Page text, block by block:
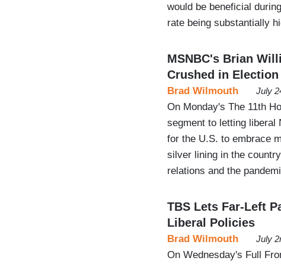
would be beneficial
rate being substantially
MSNBC's Brian
Crushed in Election
Brad Wilmouth July
On Monday's The 11th
segment to letting liberal
for the U.S. to embrace
silver lining in the
relations and the
TBS Lets Far-Left
Liberal Policies
Brad Wilmouth July
On Wednesday's Full